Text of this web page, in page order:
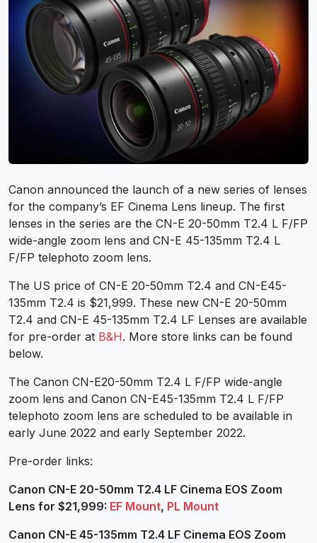
Canon announced the launch of a new series of lenses
for the company’s EF Cinema Lens lineup. The first
lenses in the series are the CN-E 20-50mm T2.4 L F/FP
wide-angle zoom lens and CN-E 45-135mm T2.4 L
F/FP telephoto zoom lens.
The US price of CN-E 20-50mm T2.4 and CN-E45-
135mm T2.4 is $21,999. These new CN-E 20-50mm
T2.4 and CN-E 45-135mm T2.4 LF Lenses are available
for pre-order at B&H. More store links can be found
below.
The Canon CN-E20-50mm T2.4 L F/FP wide-angle
zoom lens and Canon CN-E45-135mm T2.4 L F/FP
telephoto zoom lens are scheduled to be available in
early June 2022 and early September 2022.
Pre-order links:
Canon CN-E 20-50mm T2.4 LF Cinema EOS Zoom
Lens for $21,999: EF Mount, PL Mount
Canon CN-E 45-135mm T2.4 LF Cinema EOS Zoom